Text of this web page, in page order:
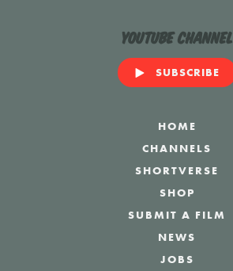
YouTube Channel
SUBSCRIBE
HOME
CHANNELS
SHORTVERSE
SHOP
SUBMIT A FILM
NEWS
JOBS